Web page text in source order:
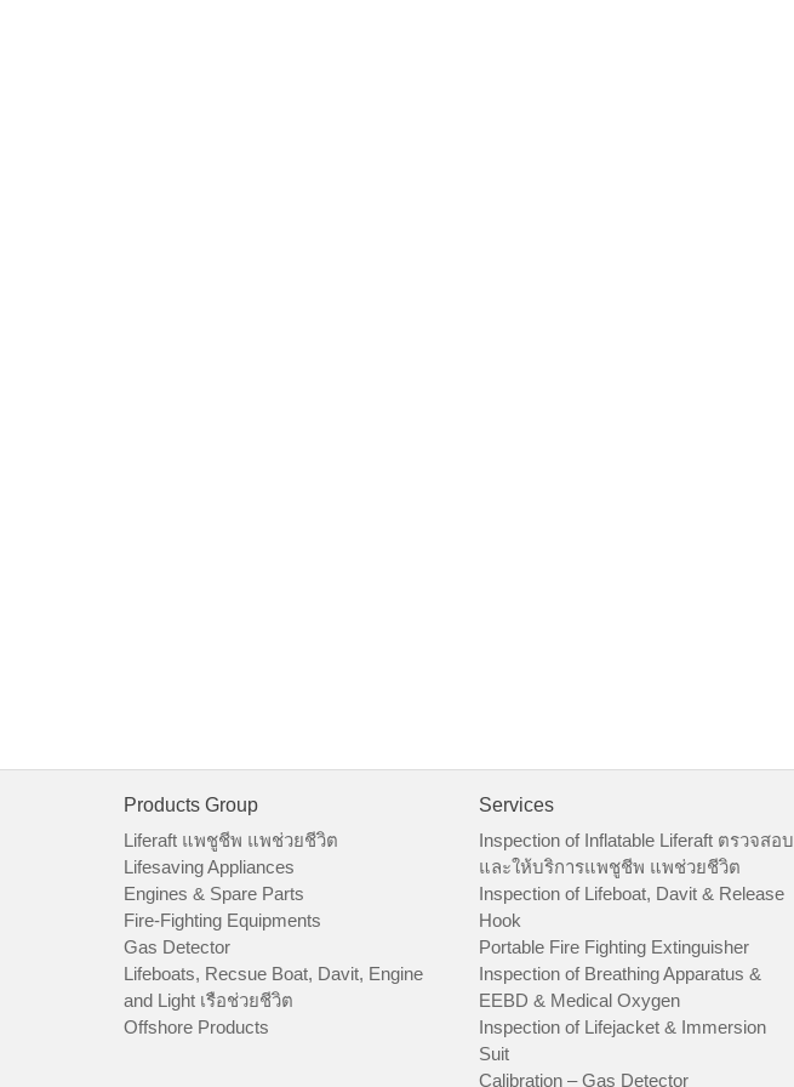
Products Group
Liferaft แพชูชีพ แพช่วยชีวิต
Lifesaving Appliances
Engines & Spare Parts
Fire-Fighting Equipments
Gas Detector
Lifeboats, Recsue Boat, Davit, Engine
and Light เรือช่วยชีวิต
Offshore Products
Services
Inspection of Inflatable Liferaft ตรวจสอบ
และให้บริการแพชูชีพ แพช่วยชีวิต
Inspection of Lifeboat, Davit & Release
Hook
Portable Fire Fighting Extinguisher
Inspection of Breathing Apparatus &
EEBD & Medical Oxygen
Inspection of Lifejacket & Immersion
Suit
Calibration – Gas Detector